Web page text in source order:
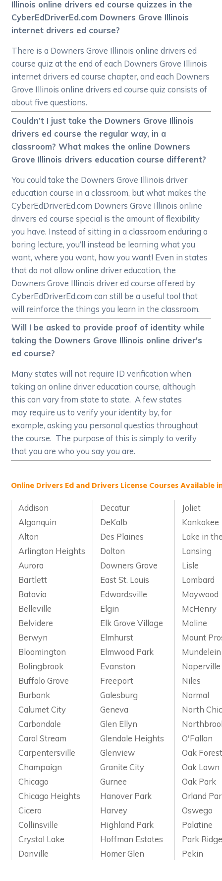
Illinois online drivers ed course quizzes in the
CyberEdDriverEd.com Downers Grove Illinois
internet drivers ed course?
There is a Downers Grove Illinois online drivers ed
course quiz at the end of each Downers Grove Illinois
internet drivers ed course chapter, and each Downers
Grove Illinois online drivers ed course quiz consists of
about five questions.
Couldn’t I just take the Downers Grove Illinois
drivers ed course the regular way, in a
classroom? What makes the online Downers
Grove Illinois drivers education course different?
You could take the Downers Grove Illinois driver
education course in a classroom, but what makes the
CyberEdDriverEd.com Downers Grove Illinois online
drivers ed course special is the amount of flexibility
you have. Instead of sitting in a classroom enduring a
boring lecture, you’ll instead be learning what you
want, where you want, how you want! Even in states
that do not allow online driver education, the
Downers Grove Illinois driver ed course offered by
CyberEdDriverEd.com can still be a useful tool that
will reinforce the things you learn in the classroom.
Will I be asked to provide proof of identity while
taking the Downers Grove Illinois online driver's
ed course?
Many states will not require ID verification when
taking an online driver education course, although
this can vary from state to state. A few states
may require us to verify your identity by, for
example, asking you personal questios throughout
the course. The purpose of this is simply to verify
that you are who you say you are.
Online Drivers Ed and Drivers License Courses Available
Addison Decatur
Joliet
Algonquin
DeKalb
Kankakee
Alton
Des Plaines
Lake in
Arlington Heights
Dolton
Lansing
Aurora
Downers Grove
Lisle
Bartlett
East St. Louis
Lombard
Batavia
Edwardsville
Maywood
Belleville
Elgin
McHenry
Belvidere
Elk Grove Village
Moline
Berwyn
Elmhurst
Mount
Bloomington
Elmwood Park
Mundelein
Bolingbrook
Evanston
Naperville
Buffalo Grove
Freeport
Niles
Burbank
Galesburg
Normal
Calumet City
Geneva
North
Carbondale
Glen Ellyn
Carol Stream
Glendale Heights
O'Fallon
Carpentersville
Glenview
Oak
Champaign
Granite City
Oak Lawn
Chicago
Gurnee
Oak Park
Chicago Heights
Hanover Park
Orland
Cicero
Harvey
Oswego
Collinsville
Highland Park
Palatine
Crystal Lake
Hoffman Estates
Park
Danville
Homer Glen Pekin